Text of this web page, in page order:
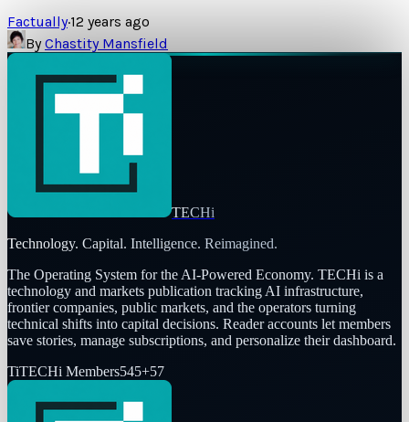
Factually·12 years ago
ByChastity Mansfield
TECHi
Technology. Capital. Intelligence. Reimagined.
The Operating System for the AI-Powered Economy. TECHi is a
technology and markets publication tracking AI infrastructure,
frontier companies, public markets, and the operators turning
technical shifts into capital decisions. Reader accounts let members
save stories, manage subscriptions, and personalize their dashboard.
TiTECHi Members545+57